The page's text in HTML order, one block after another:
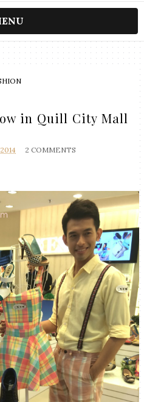
in Quill City Mall
2 COMMENTS